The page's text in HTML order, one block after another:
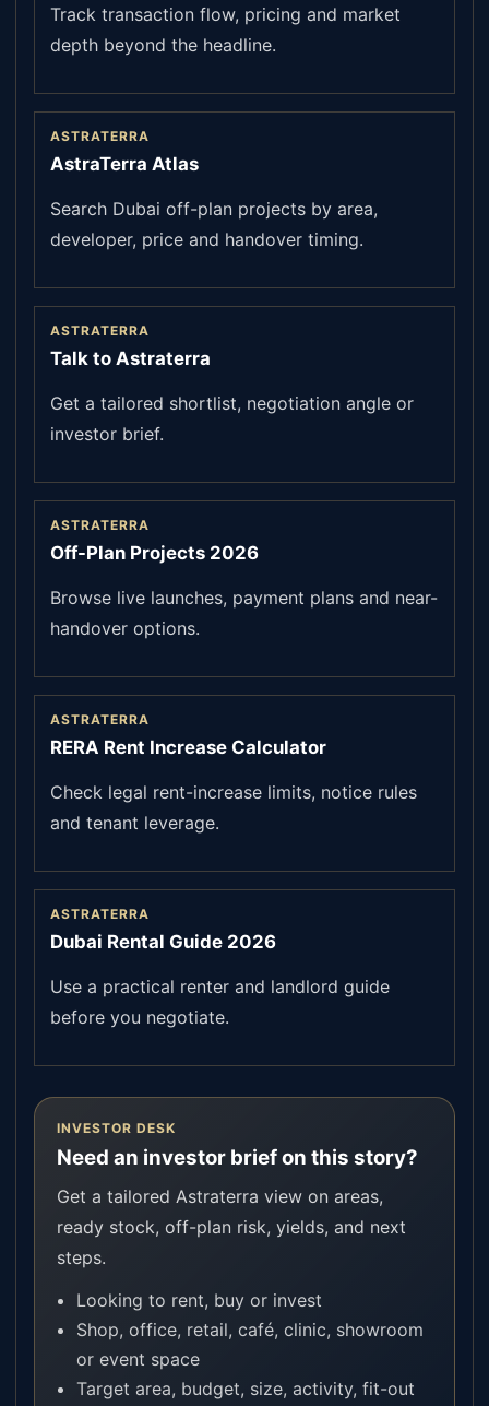
Track transaction flow, pricing and market
depth beyond the headline.
ASTRATERRA
AstraTerra Atlas
Search Dubai off-plan projects by area,
developer, price and handover timing.
ASTRATERRA
Talk to Astraterra
Get a tailored shortlist, negotiation angle or
investor brief.
ASTRATERRA
Off-Plan Projects 2026
Browse live launches, payment plans and near-
handover options.
ASTRATERRA
RERA Rent Increase Calculator
Check legal rent-increase limits, notice rules
and tenant leverage.
ASTRATERRA
Dubai Rental Guide 2026
Use a practical renter and landlord guide
before you negotiate.
INVESTOR DESK
Need an investor brief on this story?
Get a tailored Astraterra view on areas,
ready stock, off-plan risk, yields, and next
steps.
Looking to rent, buy or invest
Shop, office, retail, café, clinic, showroom
or event space
Target area, budget, size, activity, fit-out